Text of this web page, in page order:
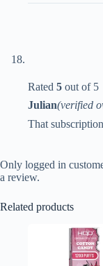
Rated 5 out of 5
Julian(verified
That
Only logged in
a review.
Related products